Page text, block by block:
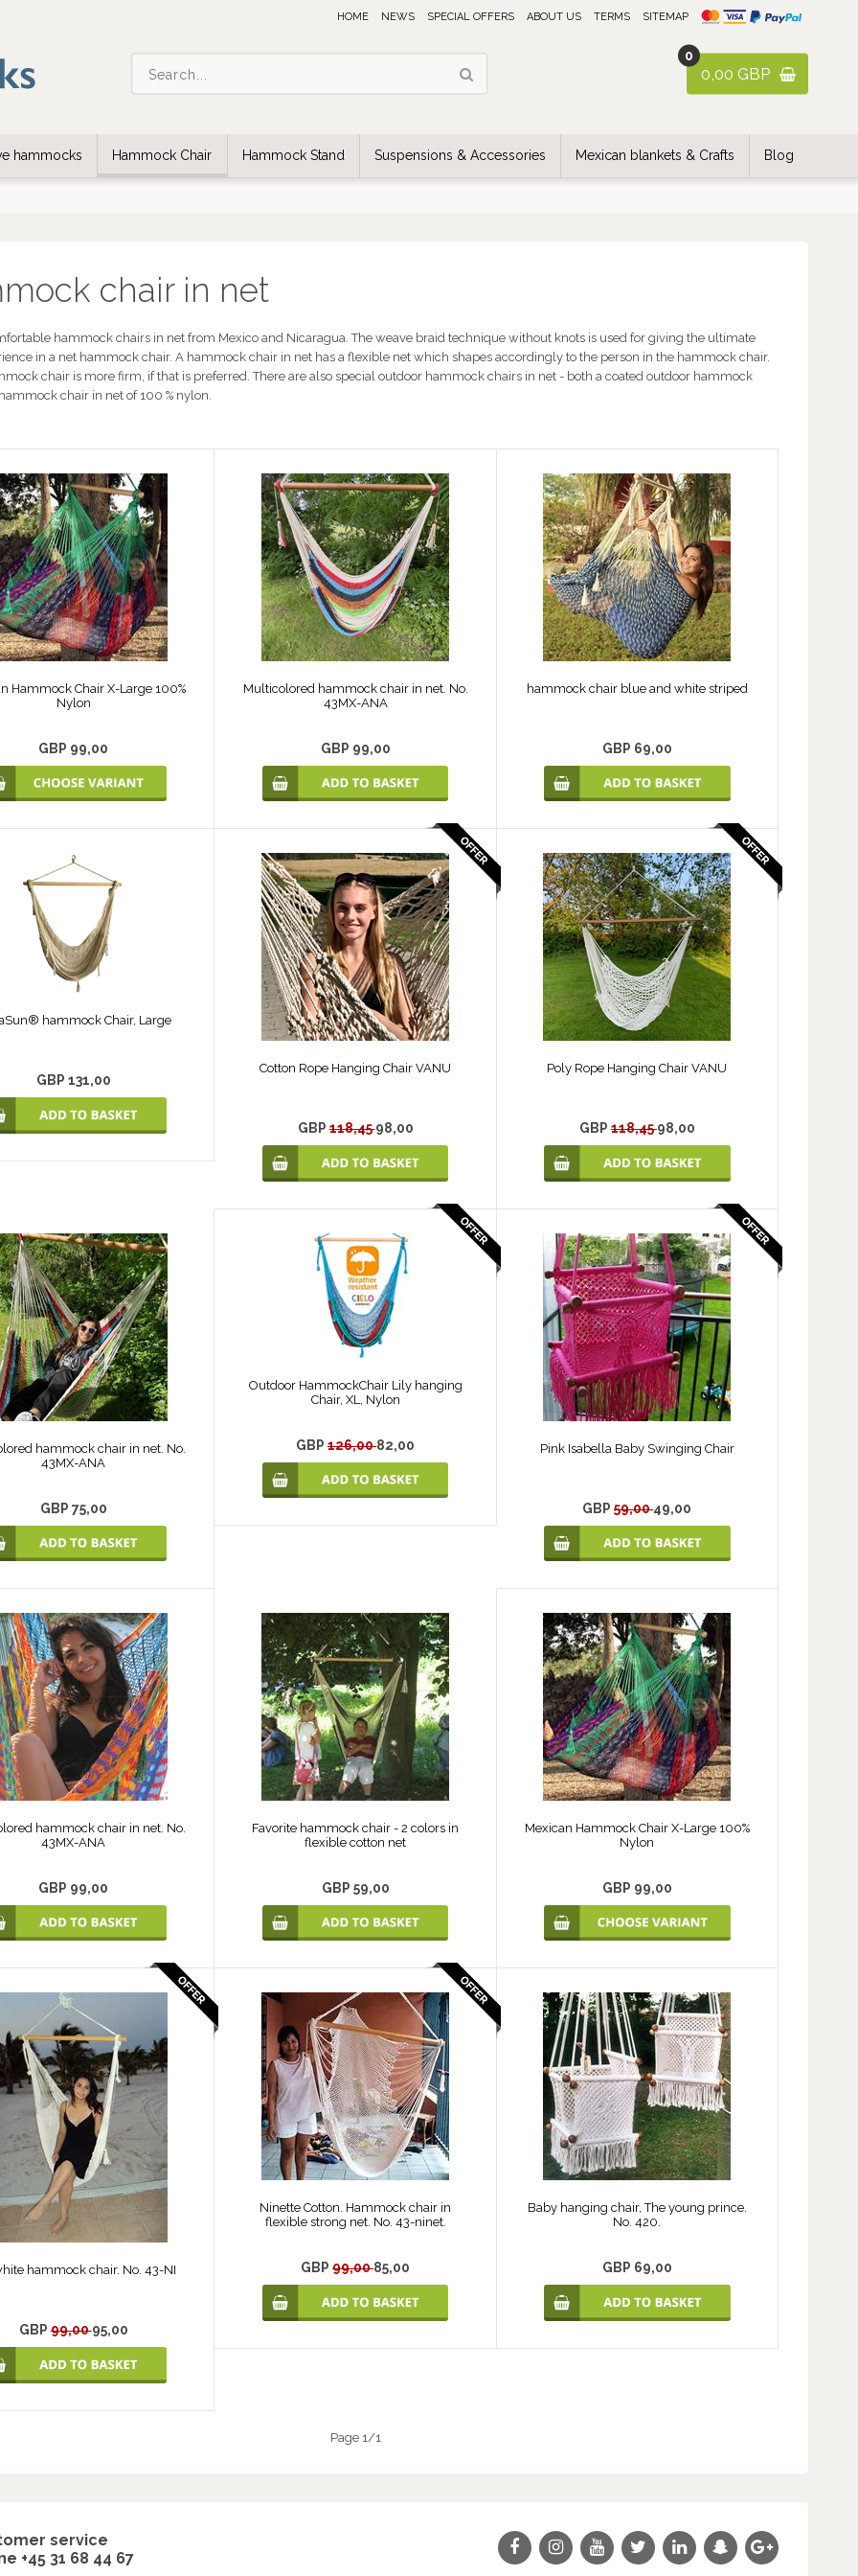
0
0,00 GBP
HOME NEWS SPECIAL OFFERS ABOUT US TERMS SITEMAP
hammocks Hammock Chair Hammock Stand Suspensions & Accessories Mexican blankets & Crafts Blog
chair in net
hammock chairs in net from Mexico and Nicaragua. The weave braid technique without knots is used for giving the ultimate
in a net hammock chair. A hammock chair in net has a flexible net which shapes accordingly to the person in the hammock chair.
chair is more firm, if that is preferred. There are also special outdoor hammock chairs in net - both a coated outdoor hammock
chair in net of 100 % nylon.
Hammock Chair X-Large 100%
Nylon
GBP 99,00
Multicolored hammock chair in net. No.
43MX-ANA
GBP 99,00
hammock chair blue and white striped
GBP 69,00
hammock Chair, Large
GBP 131,00
Cotton Rope Hanging Chair VANU
GBP118,4598,00
Poly Rope Hanging Chair VANU
GBP118,4598,00
hammock chair in net. No.
43MX-ANA
GBP 75,00
Outdoor HammockChair Lily hanging
Chair, XL, Nylon
GBP126,0082,00 Pink Isabella Baby Swinging Chair
GBP59,0049,00
hammock chair in net. No.
43MX-ANA
GBP 99,00
Favorite hammock chair - 2 colors in
flexible cotton net
GBP 59,00
Mexican Hammock Chair X-Large 100%
Nylon
GBP 99,00
hammock chair. No. 43-NI
GBP99,0095,00
Ninette Cotton. Hammock chair in
flexible strong net. No. 43-ninet.
GBP99,0085,00
Baby hanging chair, The young prince.
No. 420.
GBP 69,00
Page 1/1
service
+45 31 68 44 67